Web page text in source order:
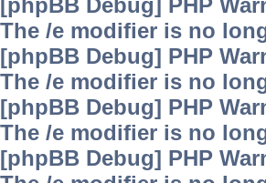
[phpBB Debug] PHP
The /e modifier is no
[phpBB Debug] PHP
The /e modifier is no
[phpBB Debug] PHP
The /e modifier is no
[phpBB Debug] PHP